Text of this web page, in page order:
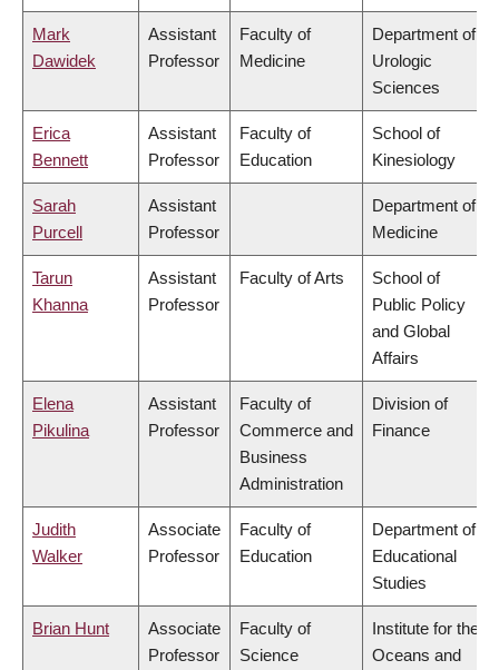
Mark
Dawidek
Assistant
Professor
Faculty of
Medicine
Department of
Urologic
Sciences
Erica
Bennett
Assistant
Professor
Faculty of
Education
School of
Kinesiology
Sarah
Purcell
Assistant
Professor
Department of
Medicine
Tarun
Khanna
Assistant
Professor
Faculty of Arts
School of
Public Policy
and Global
Affairs
Elena
Pikulina
Assistant
Professor
Faculty of
Commerce and
Business
Administration
Division of
Finance
Judith
Walker
Associate
Professor
Faculty of
Education
Department of
Educational
Studies
Brian Hunt
Associate
Professor
Faculty of
Science
Institute for the
Oceans and